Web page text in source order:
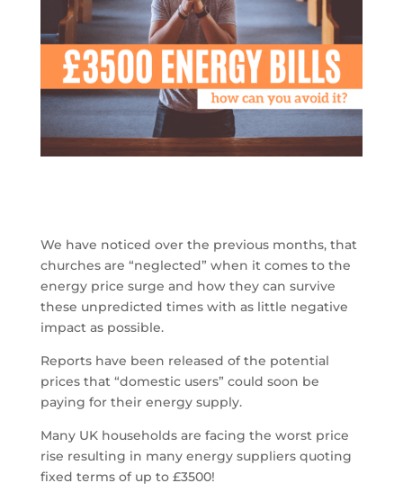
We have noticed over the previous months, that
churches are “neglected” when it comes to the
energy price surge and how they can survive
these unpredicted times with as little negative
impact as possible.
Reports have been released of the potential
prices that “domestic users” could soon be
paying for their energy supply.
Many UK households are facing the worst price
rise resulting in many energy suppliers quoting
fixed terms of up to £3500!